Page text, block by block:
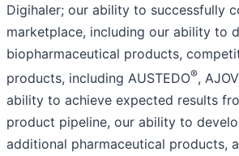
Digihaler; our ability to successfully
marketplace, including our ability to
biopharmaceutical products,
products, including AUSTEDO®,
ability to achieve expected results
product pipeline, our ability to
additional pharmaceutical products,